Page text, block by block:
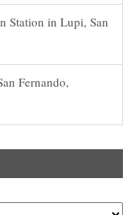
Station in Lupi, San
Fernando,